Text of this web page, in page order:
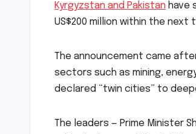
Kyrgyzstan and Pakistan have
US$200 million within the next
The announcement came
sectors such as mining,
declared “twin cities” to
The leaders — Prime Minister